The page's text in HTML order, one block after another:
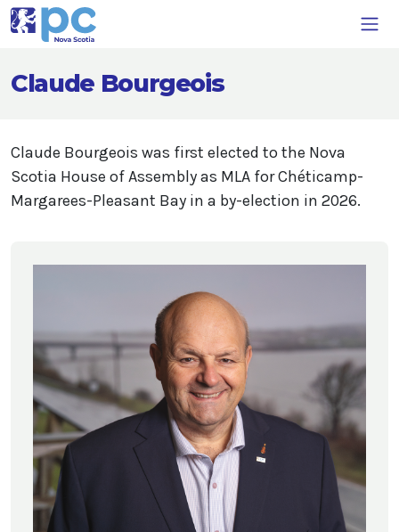
Claude Bourgeois
Claude Bourgeois was first elected to the Nova
Scotia House of Assembly as MLA for Chéticamp-
Margarees-Pleasant Bay in a by-election in 2026.